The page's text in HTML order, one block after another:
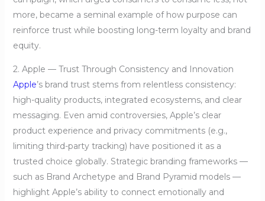
more, became a seminal example of how purpose can
reinforce trust while boosting long-term loyalty and brand
equity.
2. Apple — Trust Through Consistency and Innovation
Apple’s brand trust stems from relentless consistency:
high-quality products, integrated ecosystems, and clear
messaging. Even amid controversies, Apple’s clear
product experience and privacy commitments (e.g.,
limiting third-party tracking) have positioned it as a
trusted choice globally. Strategic branding frameworks —
such as Brand Archetype and Brand Pyramid models —
highlight Apple’s ability to connect emotionally and